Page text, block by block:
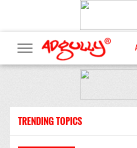
TRENDING TOPICS